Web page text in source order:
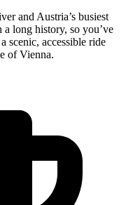
and Austria’s busiest
long history, so you’ve
scenic, accessible ride
of Vienna.